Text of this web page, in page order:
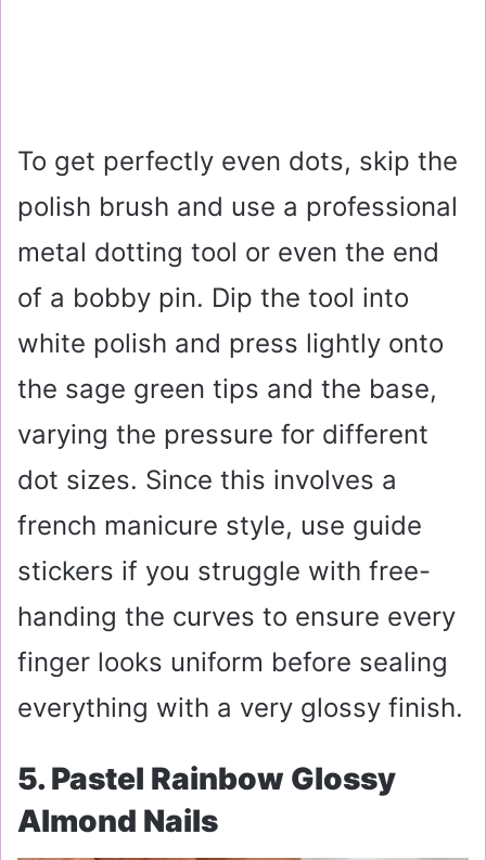
To get perfectly even dots, skip the
polish brush and use a professional
metal dotting tool or even the end
of a bobby pin. Dip the tool into
white polish and press lightly onto
the sage green tips and the base,
varying the pressure for different
dot sizes. Since this involves a
french manicure style, use guide
stickers if you struggle with free-
handing the curves to ensure every
finger looks uniform before sealing
everything with a very glossy finish.
5. Pastel Rainbow Glossy
Almond Nails